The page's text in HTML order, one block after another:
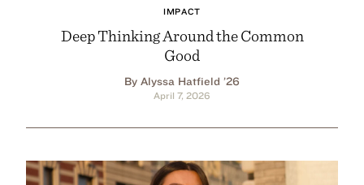
IMPACT
Deep Thinking Around the Common
Good
By Alyssa Hatfield ’26
April 7, 2026